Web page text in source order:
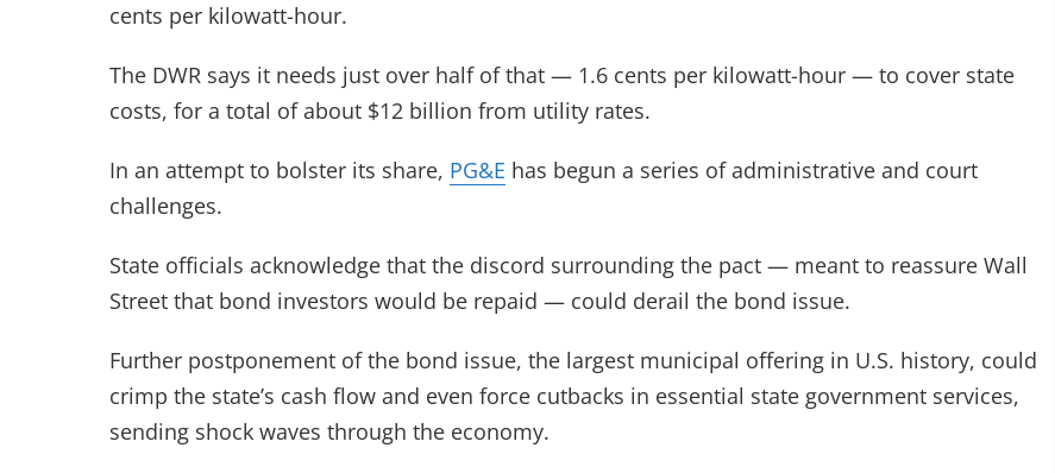
cents per kilowatt-hour.
The DWR says it needs just over half of that — 1.6 cents per kilowatt-hour — to cover state
costs, for a total of about $12 billion from utility rates.
In an attempt to bolster its share, PG&E has begun a series of administrative and court
challenges.
State officials acknowledge that the discord surrounding the pact — meant to reassure Wall
Street that bond investors would be repaid — could derail the bond issue.
Further postponement of the bond issue, the largest municipal offering in U.S. history, could
crimp the state’s cash flow and even force cutbacks in essential state government services,
sending shock waves through the economy.